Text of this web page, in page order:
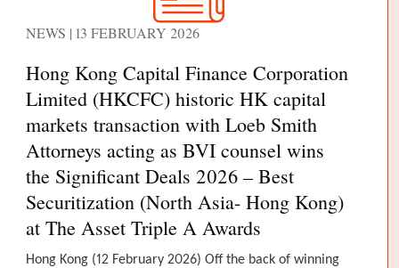
NEWS | 13 FEBRUARY 2026
Hong Kong Capital Finance Corporation
Limited (HKCFC) historic HK capital
markets transaction with Loeb Smith
Attorneys acting as BVI counsel wins
the Significant Deals 2026 – Best
Securitization (North Asia- Hong Kong)
at The Asset Triple A Awards
Hong Kong (12 February 2026) Off the back of winning